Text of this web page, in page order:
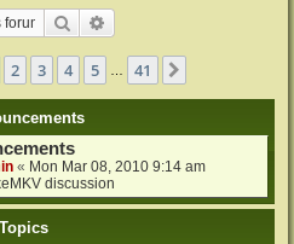
Search
1of 41
2 3 4 5 41
« Mon Mar 08, 2010 9:14 am
discussion
Topics